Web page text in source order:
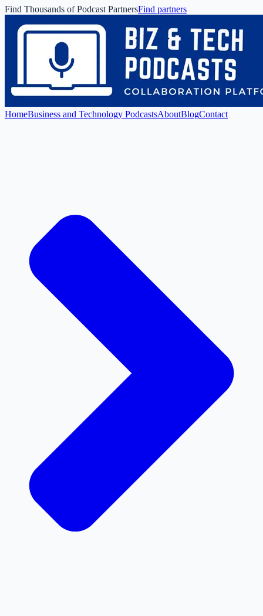
Find Thousands of Podcast PartnersFind partners
HomeBusiness and Technology PodcastsAboutBlogContact